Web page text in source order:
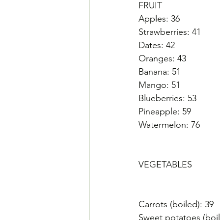
FRUIT
Apples: 36
Strawberries: 41
Dates: 42
Oranges: 43
Banana: 51
Mango: 51
Blueberries: 53
Pineapple: 59
Watermelon: 76
VEGETABLES
Carrots (boiled): 39
Sweet potatoes